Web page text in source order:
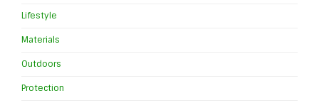
Lifestyle
Materials
Outdoors
Protection